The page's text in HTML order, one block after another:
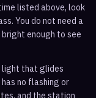
listed above, look
You do not need a
enough to see
light that glides
no flashing or
and the station